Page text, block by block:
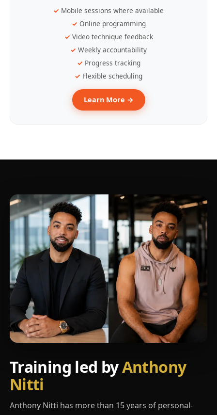
Mobile sessions where available
Online programming
Video technique feedback
Weekly accountability
Progress tracking
Flexible scheduling
Learn More →
Training led byAnthony
Nitti
Anthony Nitti has more than 15 years of personal-